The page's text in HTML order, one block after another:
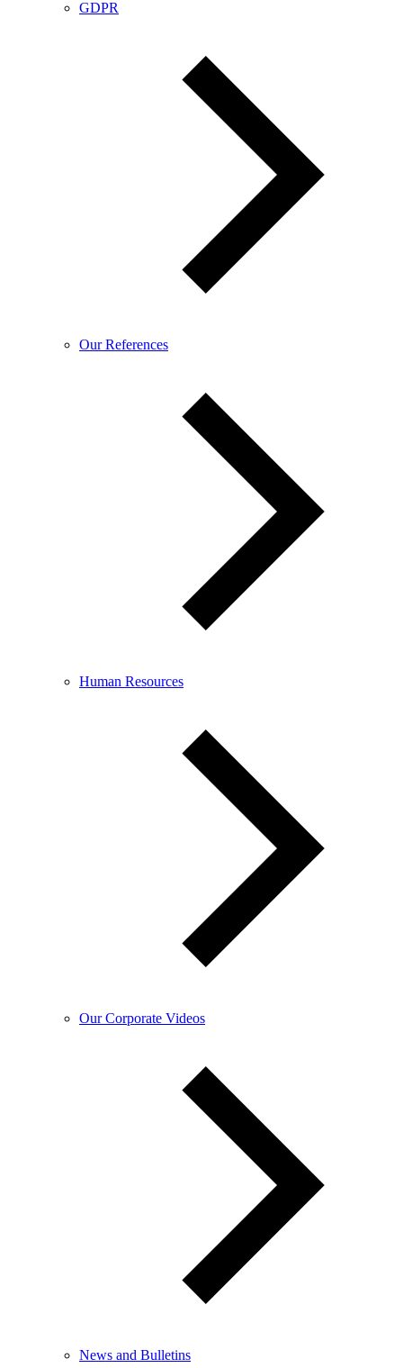
GDPR
Our References
Human Resources
Our Corporate Videos​
News and Bulletins